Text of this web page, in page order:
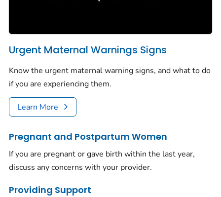
Urgent Maternal Warnings Signs
Know the urgent maternal warning signs, and what to do
if you are experiencing them.
Learn More
Pregnant and Postpartum Women
If you are pregnant or gave birth within the last year,
discuss any concerns with your provider.
Providing Support